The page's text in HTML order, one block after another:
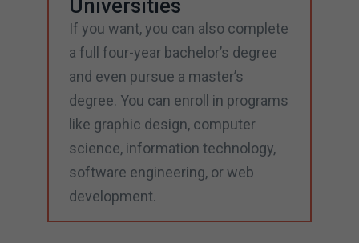
Universities
If you want, you can also complete
a full four-year bachelor’s degree
and even pursue a master’s
degree. You can enroll in programs
like graphic design, computer
science, information technology,
software engineering, or web
development.